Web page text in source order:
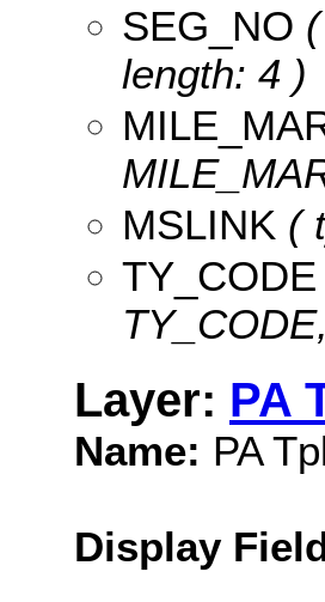
SEG_NO
length: 4 )
MSLINK (
TY_CODE
Layer: PA
Name: PA
Display